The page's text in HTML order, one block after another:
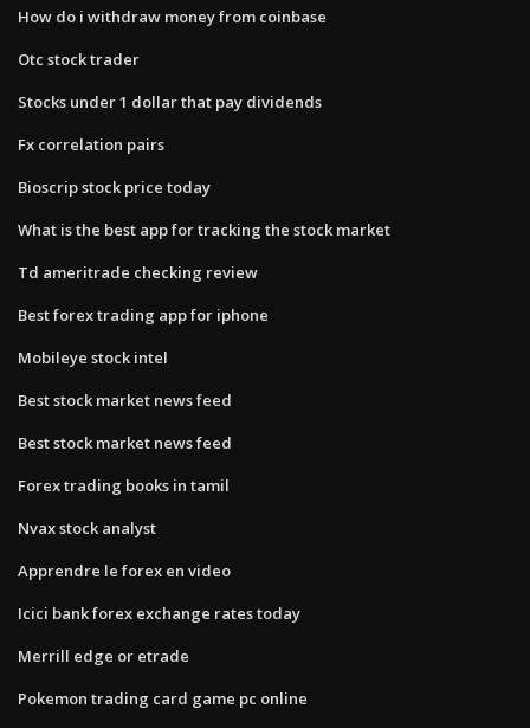
How do i withdraw money from coinbase
Otc stock trader
Stocks under 1 dollar that pay dividends
Fx correlation pairs
Bioscrip stock price today
What is the best app for tracking the stock market
Td ameritrade checking review
Best forex trading app for iphone
Mobileye stock intel
Best stock market news feed
Best stock market news feed
Forex trading books in tamil
Nvax stock analyst
Apprendre le forex en video
Icici bank forex exchange rates today
Merrill edge or etrade
Pokemon trading card game pc online